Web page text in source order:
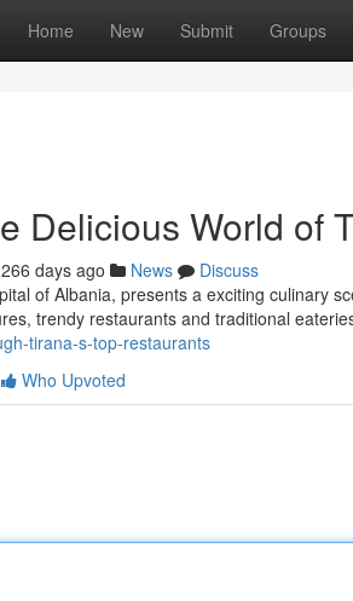
Home New Submit Groups
Delicious World of
266 days ago News
Discuss
of Albania, presents a exciting culinary
trendy restaurants and traditional
tirana-s-top-restaurants
Who Upvoted